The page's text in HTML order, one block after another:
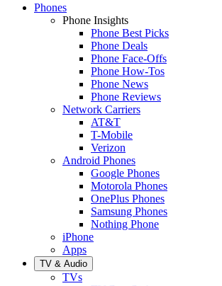
Phones
Phone Insights
Phone Best Picks
Phone Deals
Phone Face-Offs
Phone How-Tos
Phone News
Phone Reviews
Network Carriers
AT&T
T-Mobile
Verizon
Android Phones
Google Phones
Motorola Phones
OnePlus Phones
Samsung Phones
Nothing Phone
iPhone
Apps
TV & Audio
TVs